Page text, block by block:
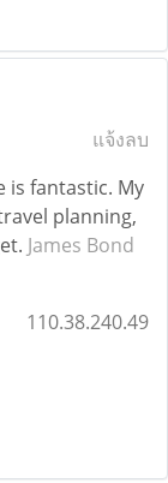
แจ้งลบ
is fantastic. My
planning,
James Bond
110.38.240.49